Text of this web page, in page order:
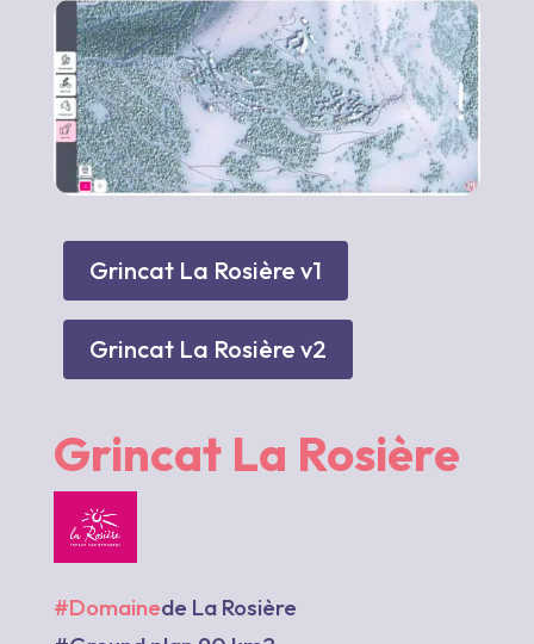
Grincat La Rosière v1
Grincat La Rosière v2
Grincat La Rosière
#Domainede La Rosière